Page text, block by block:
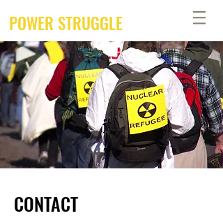
POWER STRUGGLE
CONTACT